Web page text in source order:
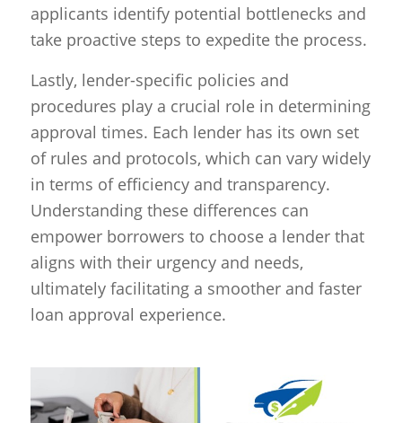
applicants identify potential bottlenecks and
take proactive steps to expedite the process.
Lastly, lender-specific policies and
procedures play a crucial role in determining
approval times. Each lender has its own set
of rules and protocols, which can vary widely
in terms of efficiency and transparency.
Understanding these differences can
empower borrowers to choose a lender that
aligns with their urgency and needs,
ultimately facilitating a smoother and faster
loan approval experience.